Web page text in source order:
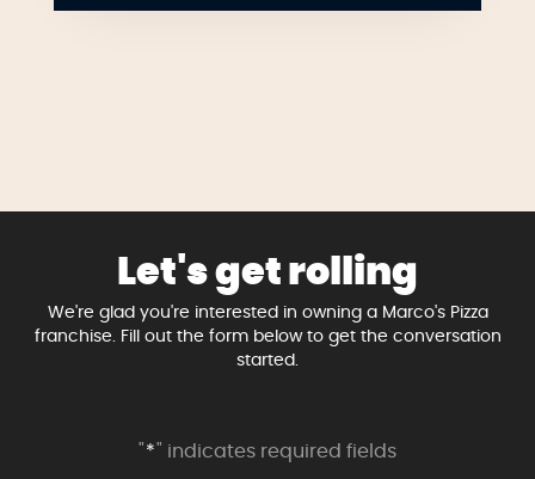
Let's get rolling
We're glad you're interested in owning a Marco's Pizza
franchise. Fill out the form below to get the conversation
started.
"*" indicates required fields